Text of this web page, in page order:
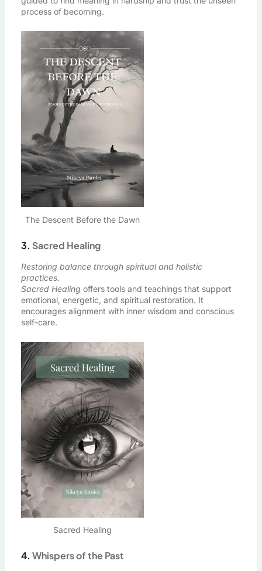
process of becoming.
The Descent Before the Dawn
3. Sacred Healing
Restoring balance through spiritual and holistic
practices.
Sacred Healing offers tools and teachings that support
emotional, energetic, and spiritual restoration. It
encourages alignment with inner wisdom and conscious
self-care.
Sacred Healing
4. Whispers of the Past